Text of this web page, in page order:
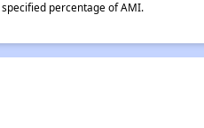
percentage of AMI.